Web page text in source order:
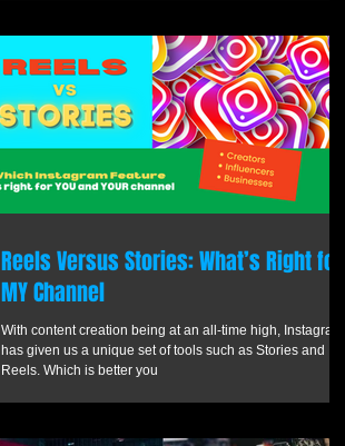
Reels Versus Stories: What’s Right for
MY Channel
With content creation being at an all-time high, Instagram
has given us a unique set of tools such as Stories and
Reels. Which is better you